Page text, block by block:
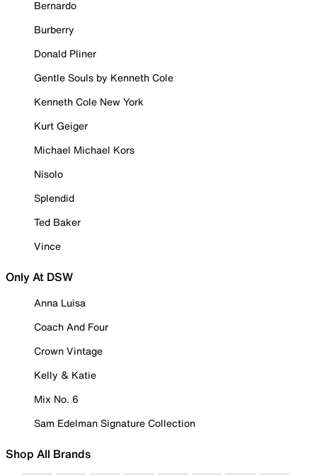
Bernardo
Burberry
Donald Pliner
Gentle Souls by Kenneth Cole
Kenneth Cole New York
Kurt Geiger
Michael Michael Kors
Nisolo
Splendid
Ted Baker
Vince
Only At DSW
Anna Luisa
Coach And Four
Crown Vintage
Kelly & Katie
Mix No. 6
Sam Edelman Signature Collection
Shop All Brands